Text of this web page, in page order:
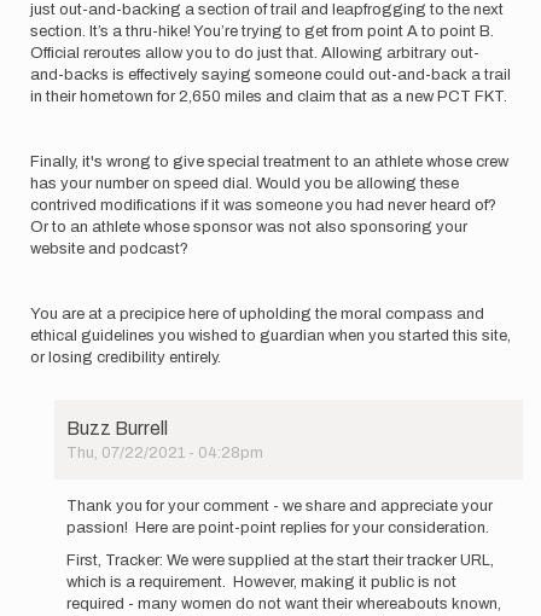
just out-and-backing a section of trail and leapfrogging to the next
section. It’s a thru-hike! You’re trying to get from point A to point B.
Official reroutes allow you to do just that. Allowing arbitrary out-
and-backs is effectively saying someone could out-and-back a trail
in their hometown for 2,650 miles and claim that as a new PCT FKT.
Finally, it's wrong to give special treatment to an athlete whose crew
has your number on speed dial. Would you be allowing these
contrived modifications if it was someone you had never heard of?
Or to an athlete whose sponsor was not also sponsoring your
website and podcast?
You are at a precipice here of upholding the moral compass and
ethical guidelines you wished to guardian when you started this site,
or losing credibility entirely.
Buzz Burrell
Thu, 07/22/2021 - 04:28pm
reply
With
all
due
respect,
Thank you for your comment - we share and appreciate your
passion! Here are point-point replies for your consideration.
First, Tracker: We were supplied at the start their tracker URL,
which is a requirement. However, making it public is not
required - many women do not want their whereabouts known,